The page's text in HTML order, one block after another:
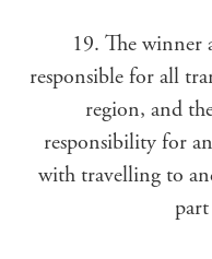
19. The winner
responsible for all
region, and
responsibility for
with travelling to